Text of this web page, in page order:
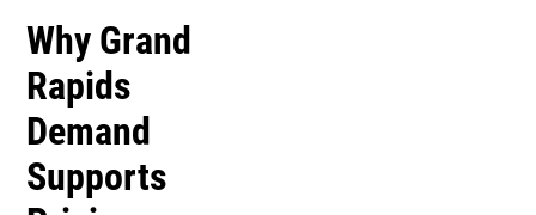
Why Grand
Rapids
Demand
Supports